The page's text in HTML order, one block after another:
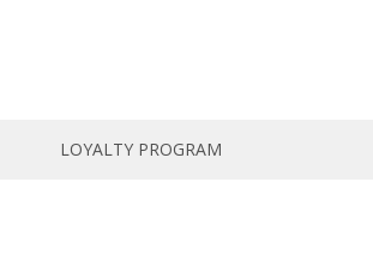
LOYALTY PROGRAM